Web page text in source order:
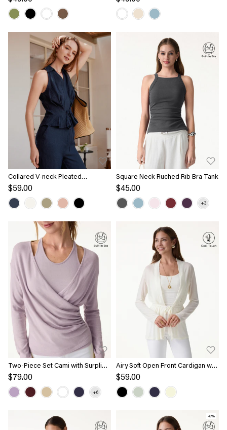
Collared V-neck Pleated
Sleeveless Top with Drawstring
$59.00
Square Neck Ruched Rib Bra Tank
$45.00
Two-Piece Set Cami with Surplice
Top
$79.00
Airy Soft Open Front Cardigan with
Tie
$59.00
-8%